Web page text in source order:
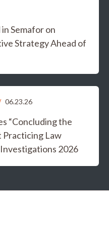
Semafor on
Strategy Ahead of
06.23.26
“Concluding the
Practicing Law
2026